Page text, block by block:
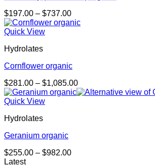
$197.00 – $737.00Price
range:
Quick View
Hydrolates
Cornflower organic
$281.00 – $1,085.00Price
range:
Quick View
Hydrolates
Geranium organic
$255.00 – $982.00Price
Latest